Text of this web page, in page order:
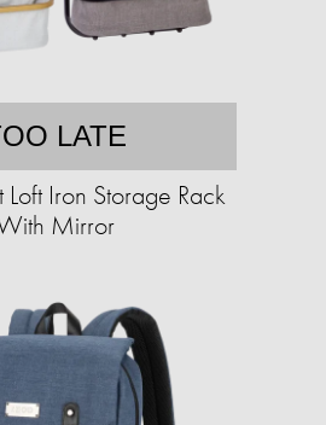
LATE
Loft Iron Storage Rack
Mirror